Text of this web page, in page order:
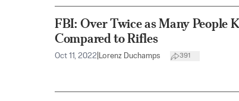
FBI: Over Twice as Many People
Compared to Rifles
Oct 11, 2022 Lorenz Duchamps 391